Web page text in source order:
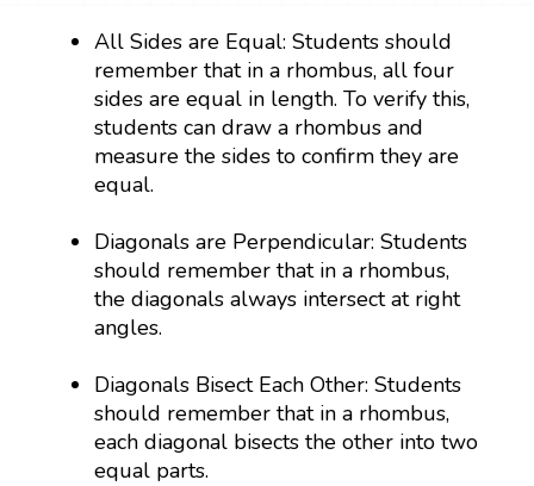
All Sides are Equal: Students should
remember that in a rhombus, all four
sides are equal in length. To verify this,
students can draw a rhombus and
measure the sides to confirm they are
equal.
Diagonals are Perpendicular: Students
should remember that in a rhombus,
the diagonals always intersect at right
angles.
Diagonals Bisect Each Other: Students
should remember that in a rhombus,
each diagonal bisects the other into two
equal parts.